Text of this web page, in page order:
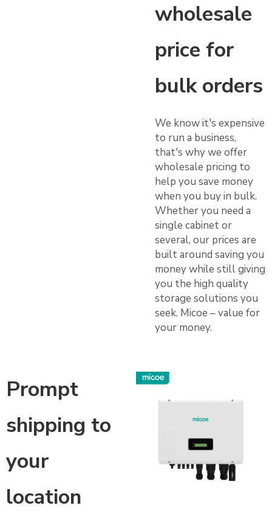
wholesale
price for
bulk orders
We know it's expensive
to run a business,
that's why we offer
wholesale pricing to
help you save money
when you buy in bulk.
Whether you need a
single cabinet or
several, our prices are
built around saving you
money while still giving
you the high quality
storage solutions you
seek. Micoe – value for
your money.
Prompt
shipping to
your
location